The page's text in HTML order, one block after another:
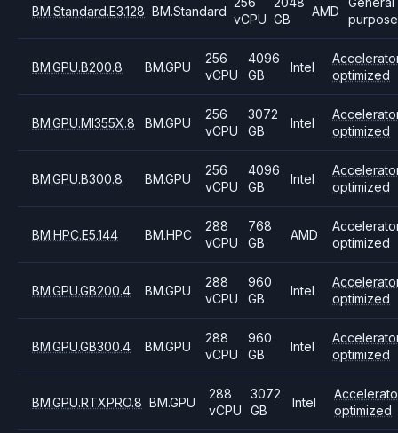
BM.Standard.E3.128 BM.Standard
vCPU GB
AMD
purpose
BM.GPU.B200.8 BM.GPU
256
vCPU
4096
GB
Intel
optimized
BM.GPU.MI355X.8 BM.GPU
256
vCPU
3072
GB
Intel
optimized
BM.GPU.B300.8 BM.GPU
256
vCPU
4096
GB
Intel
optimized
BM.HPC.E5.144 BM.HPC
288
vCPU
768
GB
AMD
optimized
BM.GPU.GB200.4 BM.GPU
288
vCPU
960
GB
Intel
optimized
BM.GPU.GB300.4 BM.GPU
288
vCPU
960
GB
Intel
optimized
BM.GPU.RTXPRO.8 BM.GPU
288
vCPU
3072
GB
Intel
optimized